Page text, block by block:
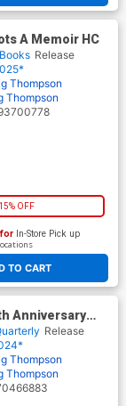
A Memoir HC
Release
Thompson
Thompson
15% OFF
TO CART
In-Store Pick up
Anniversary
Release
Thompson
Thompson